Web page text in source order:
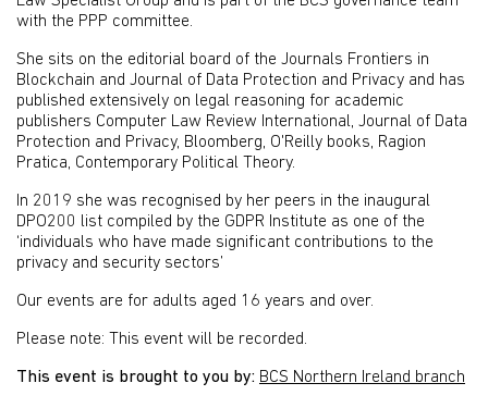
with the PPP committee.
She sits on the editorial board of the Journals Frontiers in
Blockchain and Journal of Data Protection and Privacy and has
published extensively on legal reasoning for academic
publishers Computer Law Review International, Journal of Data
Protection and Privacy, Bloomberg, O'Reilly books, Ragion
Pratica, Contemporary Political Theory.
In 2019 she was recognised by her peers in the inaugural
DPO200 list compiled by the GDPR Institute as one of the
‘individuals who have made significant contributions to the
privacy and security sectors’
Our events are for adults aged 16 years and over.
Please note: This event will be recorded.
This event is brought to you by: BCS Northern Ireland branch